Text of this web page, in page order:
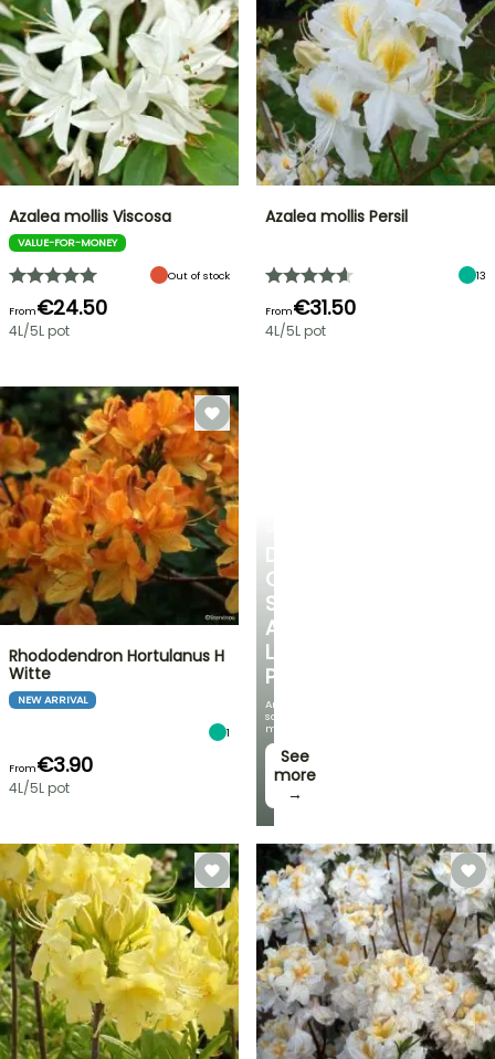
DISCOVER
OUR
SELECTION
AT
LOW
PRICES
And
save
money!
See
more
→
Azalea mollis Viscosa
VALUE-FOR-MONEY
Out of stock
From€24.50
4L/5L pot
Azalea mollis Persil
13
From€31.50
4L/5L pot
Rhododendron Hortulanus H
Witte
NEW ARRIVAL
1
From€3.90
4L/5L pot